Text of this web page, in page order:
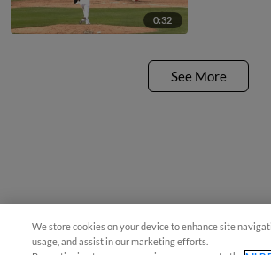
0:32
See More
We store cookies on your device to enhance site
usage, and assist in our marketing efforts.